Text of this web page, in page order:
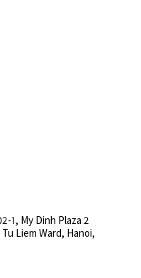
1, My Dinh Plaza 2
Liem Ward, Hanoi,